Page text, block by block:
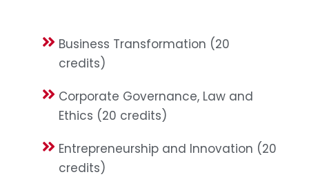
Business Transformation (20
credits)
Corporate Governance, Law and
Ethics (20 credits)
Entrepreneurship and Innovation (20
credits)